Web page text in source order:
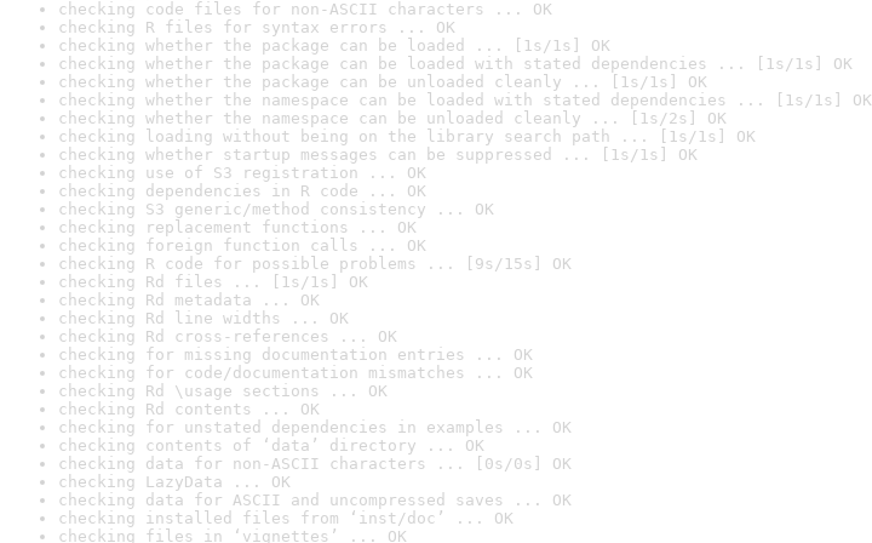
checking code files for non-ASCII characters ... OK
checking R files for syntax errors ... OK
checking whether the package can be loaded ... [1s/1s] OK
checking whether the package can be loaded with stated dependencies ... [1s/1s] OK
checking whether the package can be unloaded cleanly ... [1s/1s] OK
checking whether the namespace can be loaded with stated dependencies ... [1s/1s] OK
checking whether the namespace can be unloaded cleanly ... [1s/2s] OK
checking loading without being on the library search path ... [1s/1s] OK
checking whether startup messages can be suppressed ... [1s/1s] OK
checking use of S3 registration ... OK
checking dependencies in R code ... OK
checking S3 generic/method consistency ... OK
checking replacement functions ... OK
checking foreign function calls ... OK
checking R code for possible problems ... [9s/15s] OK
checking Rd files ... [1s/1s] OK
checking Rd metadata ... OK
checking Rd line widths ... OK
checking Rd cross-references ... OK
checking for missing documentation entries ... OK
checking for code/documentation mismatches ... OK
checking Rd \usage sections ... OK
checking Rd contents ... OK
checking for unstated dependencies in examples ... OK
checking contents of ‘data’ directory ... OK
checking data for non-ASCII characters ... [0s/0s] OK
checking LazyData ... OK
checking data for ASCII and uncompressed saves ... OK
checking installed files from ‘inst/doc’ ... OK
checking files in ‘vignettes’ ... OK